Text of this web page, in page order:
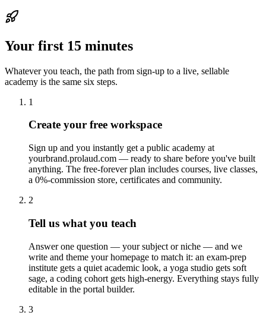
Your first 15 minutes
Whatever you teach, the path from sign-up to a live, sellable
academy is the same six steps.
1
Create your free workspace
Sign up and you instantly get a public academy at
yourbrand.prolaud.com — ready to share before you've built
anything. The free-forever plan includes courses, live classes,
a 0%-commission store, certificates and community.
2
Tell us what you teach
Answer one question — your subject or niche — and we
write and theme your homepage to match it: an exam-prep
institute gets a quiet academic look, a yoga studio gets soft
sage, a coding cohort gets high-energy. Everything stays fully
editable in the portal builder.
3